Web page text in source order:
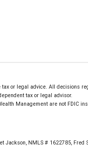
tax or legal advice. All decisions
tax or legal advisor.
Management are not FDIC
Jackson, NMLS # 1622785,